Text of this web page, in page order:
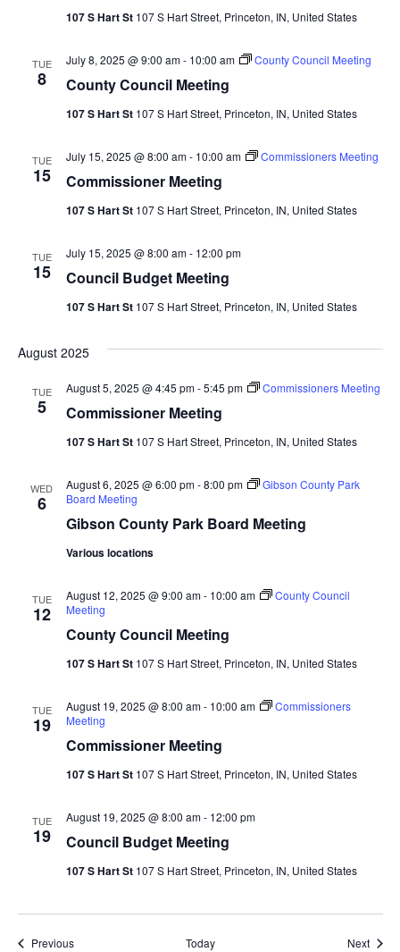
107 S Hart St 107 S Hart Street, Princeton, IN, United States
TUE
8 County Council Meeting
July 8, 2025 @ 9:00 am- 10:00 am County Council Meeting
107 S Hart St 107 S Hart Street, Princeton, IN, United States
TUE
15 Commissioner Meeting
July 15, 2025 @ 8:00 am- 10:00 am Commissioners Meeting
107 S Hart St 107 S Hart Street, Princeton, IN, United States
TUE
15 Council Budget Meeting
July 15, 2025 @ 8:00 am- 12:00 pm
107 S Hart St 107 S Hart Street, Princeton, IN, United States
August 2025
TUE
5 Commissioner Meeting
August 5, 2025 @ 4:45 pm-5:45 pm Commissioners Meeting
107 S Hart St 107 S Hart Street, Princeton, IN, United States
WED
6
Gibson County Park Board Meeting
August 6, 2025 @ 6:00 pm-8:00 pm
Gibson County Park
Board Meeting
Various locations
TUE
12
County Council Meeting
August 12, 2025 @ 9:00 am- 10:00 am
County Council
Meeting
107 S Hart St 107 S Hart Street, Princeton, IN, United States
TUE
19
Commissioner Meeting
August 19, 2025 @ 8:00 am- 10:00 am
Commissioners
Meeting
107 S Hart St 107 S Hart Street, Princeton, IN, United States
TUE
19 Council Budget Meeting
August 19, 2025 @ 8:00 am- 12:00 pm
107 S Hart St 107 S Hart Street, Princeton, IN, United States
PreviousEvents Today Next